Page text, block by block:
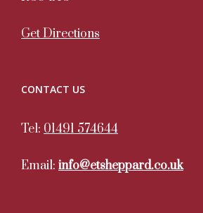
Get Directions
CONTACT US
Tel: 01491 574644
Email: info@etsheppard.co.uk